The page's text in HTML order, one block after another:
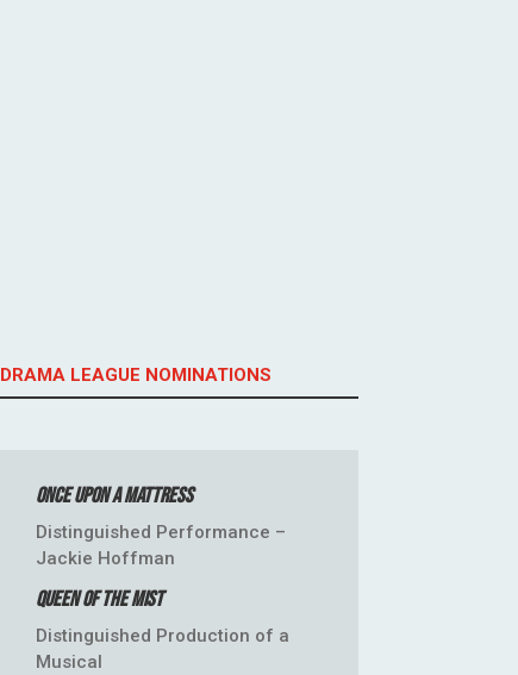
DRAMA LEAGUE NOMINATIONS
Once Upon a Mattress
Distinguished Performance –
Jackie Hoffman
Queen of the Mist
Distinguished Production of a
Musical